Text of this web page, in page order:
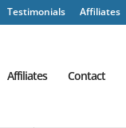
Testimonials Affiliates
Affiliates Contact